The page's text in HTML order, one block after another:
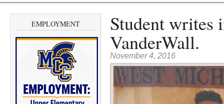
EMPLOYMENT Student writes
VanderWall.
November 4, 2016